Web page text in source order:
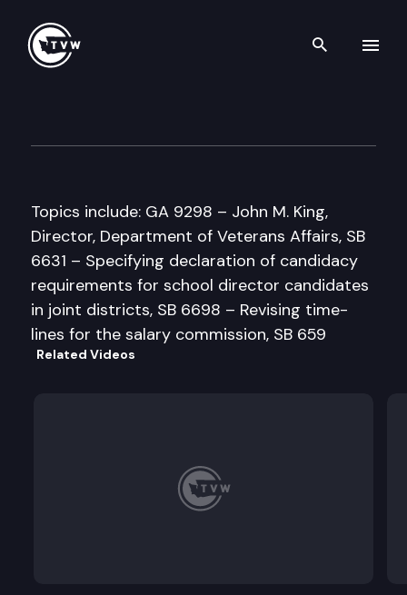
Search
Topics include: GA 9298 – John M. King,
Director, Department of Veterans Affairs, SB
6631 – Specifying declaration of candidacy
requirements for school director candidates
in joint districts, SB 6698 – Revising time-
lines for the salary commission, SB 659
Related Videos